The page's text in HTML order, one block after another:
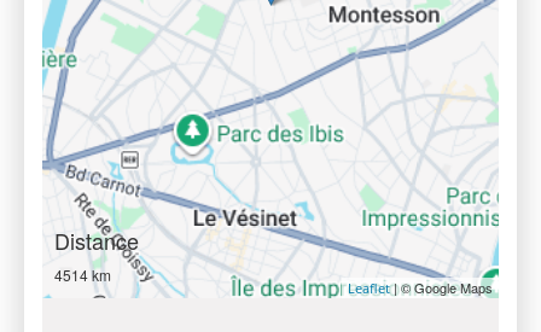
Distance
4514 km
Leaflet| © Google Maps